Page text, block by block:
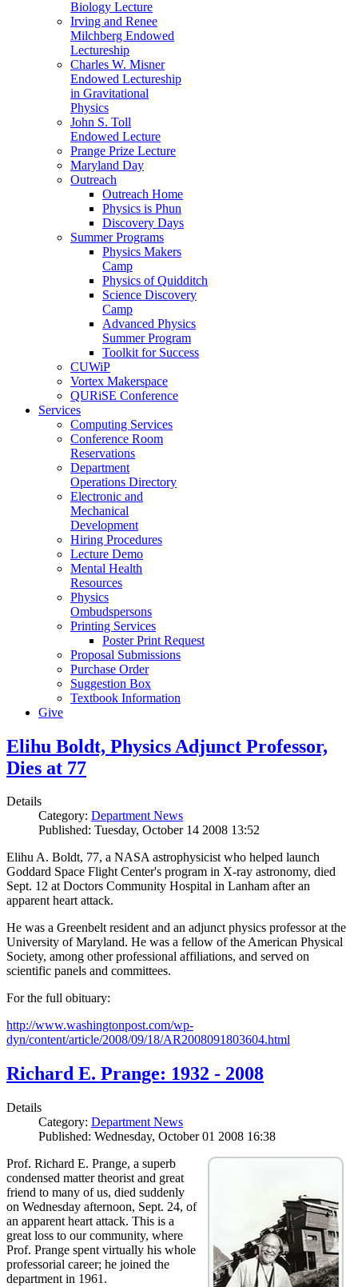
Biology Lecture
Irving and Renee
Milchberg Endowed
Lectureship
Charles W. Misner
Endowed Lectureship
in Gravitational
Physics
John S. Toll
Endowed Lecture
Prange Prize Lecture
Maryland Day
Outreach
Outreach Home
Physics is Phun
Discovery Days
Summer Programs
Physics Makers
Camp
Physics of Quidditch
Science Discovery
Camp
Advanced Physics
Summer Program
Toolkit for Success
CUWiP
Vortex Makerspace
QURiSE Conference
Services
Computing Services
Conference Room
Reservations
Department
Operations Directory
Electronic and
Mechanical
Development
Hiring Procedures
Lecture Demo
Mental Health
Resources
Physics
Ombudspersons
Printing Services
Poster Print Request
Proposal Submissions
Purchase Order
Suggestion Box
Textbook Information
Give
Elihu Boldt, Physics Adjunct Professor,
Dies at 77
Details
Category: Department News
Published: Tuesday, October 14 2008 13:52
Elihu A. Boldt, 77, a NASA astrophysicist who helped launch
Goddard Space Flight Center's program in X-ray astronomy, died
Sept. 12 at Doctors Community Hospital in Lanham after an
apparent heart attack.
He was a Greenbelt resident and an adjunct physics professor at the
University of Maryland. He was a fellow of the American Physical
Society, among other professional affiliations, and served on
scientific panels and committees.
For the full obituary:
http://www.washingtonpost.com/wp-
dyn/content/article/2008/09/18/AR2008091803604.html
Richard E. Prange: 1932 - 2008
Details
Category: Department News
Published: Wednesday, October 01 2008 16:38
Prof. Richard E. Prange, a superb
condensed matter theorist and great
friend to many of us, died suddenly
on Wednesday afternoon, Sept. 24, of
an apparent heart attack. This is a
great loss to our community, where
Prof. Prange spent virtually his whole
professorial career; he joined the
department in 1961.